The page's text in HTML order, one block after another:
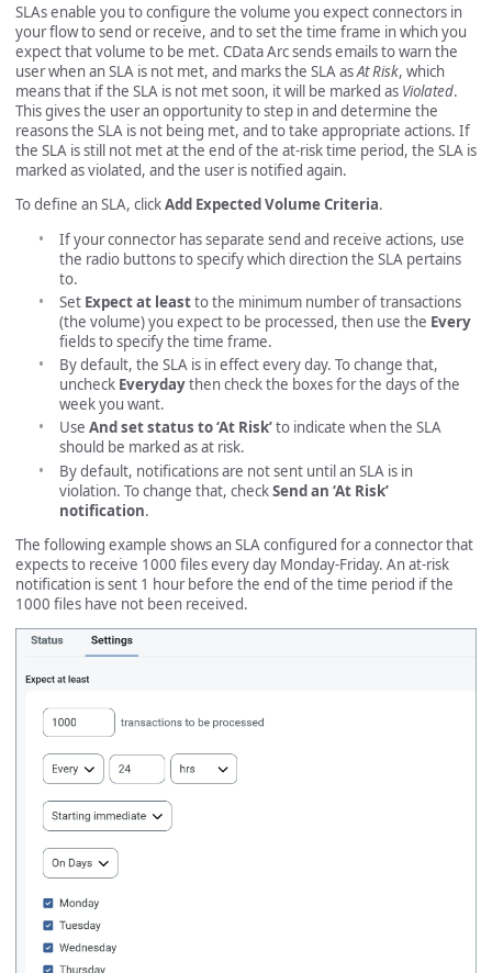
SLAs enable you to configure the volume you expect connectors in
your flow to send or receive, and to set the time frame in which you
expect that volume to be met. CData Arc sends emails to warn the
user when an SLA is not met, and marks the SLA asAt Risk, which
means that if the SLA is not met soon, it will be marked as Violated.
This gives the user an opportunity to step in and determine the
reasons the SLA is not being met, and to take appropriate actions. If
the SLA is still not met at the end of the at-risk time period, the SLA is
marked as violated, and the user is notified again.
To define an SLA, clickAdd Expected Volume Criteria.
If your connector has separate send and receive actions, use
the radio buttons to specify which direction the SLA pertains
to.
Set Expect at leastto the minimum number of transactions
(the volume) you expect to be processed, then use the Every
fields to specify the time frame.
By default, the SLA is in effect every day. To change that,
uncheck Everydaythen check the boxes for the days of the
week you want.
Use And set status to ‘At Risk’to indicate when the SLA
should be marked as at risk.
By default, notifications are not sent until an SLA is in
violation. To change that, checkSend an ‘At Risk’
notification.
The following example shows an SLA configured for a connector that
expects to receive 1000 files every day Monday-Friday. An at-risk
notification is sent 1 hour before the end of the time period if the
1000 files have not been received.